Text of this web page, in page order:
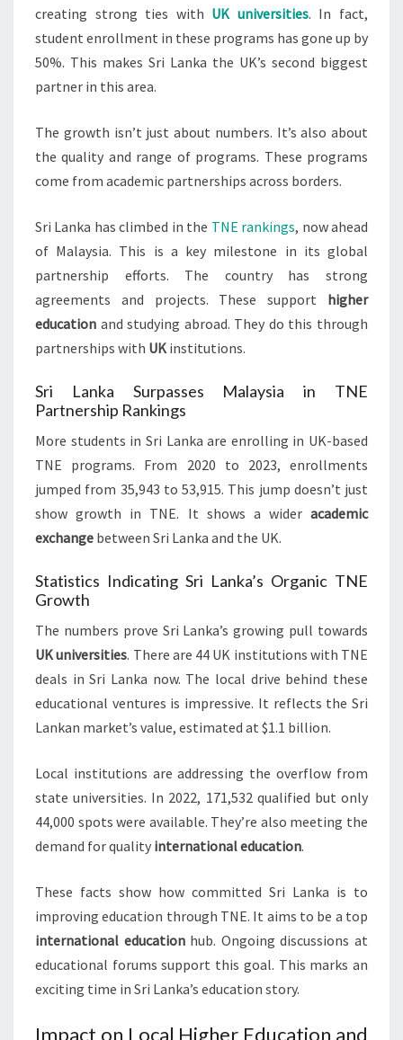
creating strong ties with UK universities. In fact,
student enrollment in these programs has gone up by
50%. This makes Sri Lanka the UK’s second biggest
partner in this area.
The growth isn’t just about numbers. It’s also about
the quality and range of programs. These programs
come from academic partnerships across borders.
Sri Lanka has climbed in the TNE rankings, now ahead
of Malaysia. This is a key milestone in its global
partnership efforts. The country has strong
agreements and projects. These support higher
education and studying abroad. They do this through
partnerships with UKinstitutions.
Sri Lanka Surpasses Malaysia in TNE
Partnership Rankings
More students in Sri Lanka are enrolling in UK-based
TNE programs. From 2020 to 2023, enrollments
jumped from 35,943 to 53,915. This jump doesn’t just
show growth in TNE. It shows a wider academic
exchange between Sri Lanka and the UK.
Statistics Indicating Sri Lanka’s Organic TNE
Growth
The numbers prove Sri Lanka’s growing pull towards
UK universities. There are 44 UK institutions with TNE
deals in Sri Lanka now. The local drive behind these
educational ventures is impressive. It reflects the Sri
Lankan market’s value, estimated at $1.1 billion.
Local institutions are addressing the overflow from
state universities. In 2022, 171,532 qualified but only
44,000 spots were available. They’re also meeting the
demand for quality international education.
These facts show how committed Sri Lanka is to
improving education through TNE. It aims to be a top
international educationhub. Ongoing discussions at
educational forums support this goal. This marks an
exciting time in Sri Lanka’s education story.
Impact on Local Higher Education and